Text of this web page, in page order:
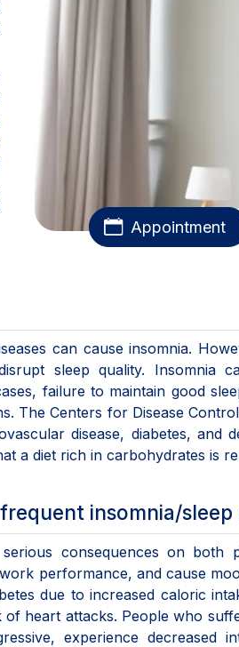
Appointment
can cause insomnia.
sleep quality. Insomnia
failure to maintain good
The Centers for Disease
disease, diabetes, and
a diet rich in carbohydrates is
insomnia/
consequences on both
performance, and cause
due to increased caloric
heart attacks. People who
experience decreased